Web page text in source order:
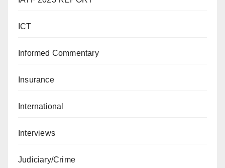
ICT
Informed Commentary
Insurance
International
Interviews
Judiciary/Crime